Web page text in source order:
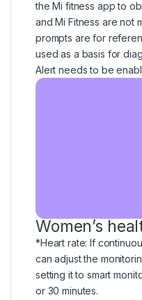
the Mi fitness app to
and Mi Fitness are not
prompts are for
used as a basis for
Alert needs to be
Women’s
*Heart rate: If
can adjust the
setting it to smart
or 30 minutes.